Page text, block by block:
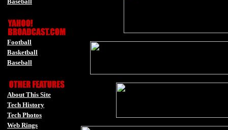
Football
Basketball
Baseball
About This Site
Tech History
Tech Photos
Web Rings